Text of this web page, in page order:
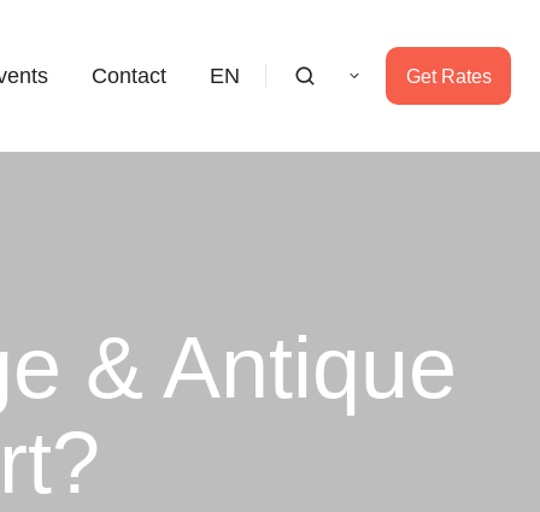
Contact EN Get Rates
& Antique